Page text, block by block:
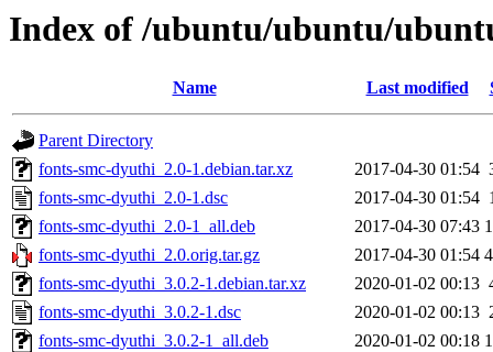
Index of /ubuntu/ubuntu/
Name Last modified
Parent Directory
fonts-smc-dyuthi_2.0-1.debian.tar.xz
2017-04-30 01:54
fonts-smc-dyuthi_2.0-1.dsc
2017-04-30 01:54
fonts-smc-dyuthi_2.0-1_all.deb
2017-04-30 07:43
fonts-smc-dyuthi_2.0.orig.tar.gz
2017-04-30 01:54
fonts-smc-dyuthi_3.0.2-1.debian.tar.xz
2020-01-02 00:13
fonts-smc-dyuthi_3.0.2-1.dsc
2020-01-02 00:13
fonts-smc-dyuthi_3.0.2-1_all.deb
2020-01-02 00:18